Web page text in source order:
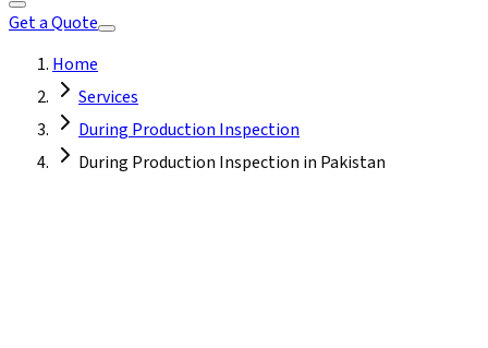
Get a Quote
Home
Services
During Production Inspection
During Production Inspection in Pakistan